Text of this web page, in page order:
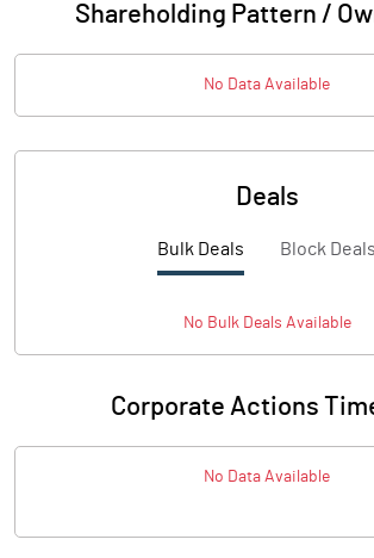
Shareholding Pattern /
No Data Available
Deals
Bulk Deals Block Deals
No BulkDeals Available
Corporate Actions
No Data Available